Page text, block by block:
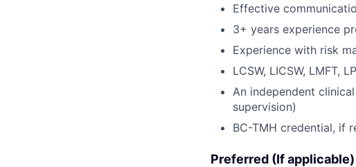
Effective
3+ years experience
Experience with risk
LCSW, LICSW, LMFT,
An independent
supervision)
BC-TMH credential, if
Preferred (If applicable)